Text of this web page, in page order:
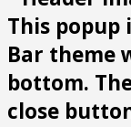
This popup
Bar theme
bottom.
close